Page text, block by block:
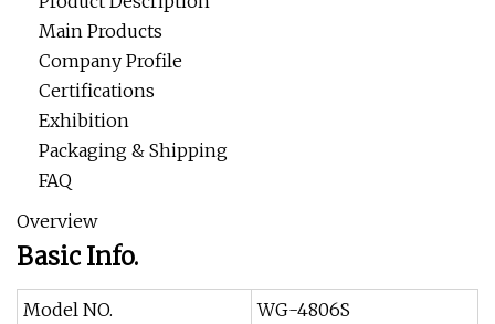
Main Products
Company Profile
Certifications
Exhibition
Packaging & Shipping
FAQ
Overview
Basic Info.
Model NO.
WG-4806S